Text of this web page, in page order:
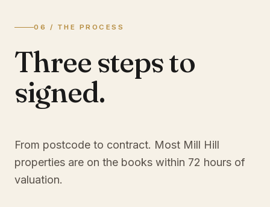
06 / THE PROCESS
Three steps to
signed.
From postcode to contract. Most Mill Hill
properties are on the books within 72 hours of
valuation.